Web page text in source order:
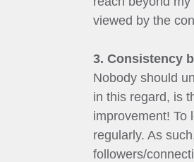
viewed by the
3. Consistency
Nobody should
in this regard, is
improvement! To
regularly. As
followers/